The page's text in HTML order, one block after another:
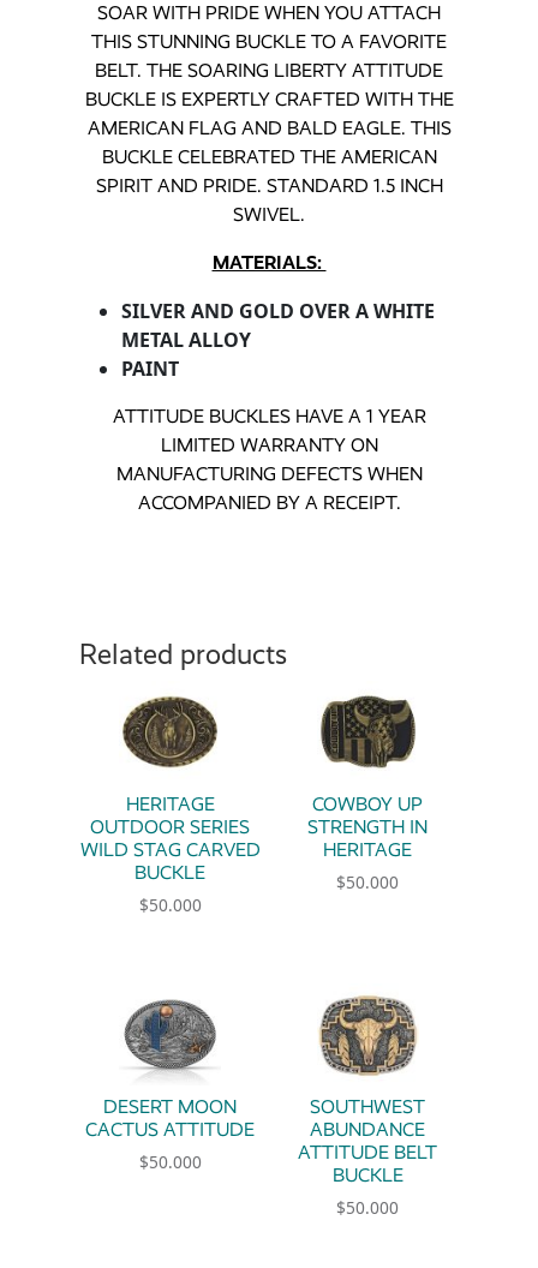
SOAR WITH PRIDE WHEN YOU ATTACH
THIS STUNNING BUCKLE TO A FAVORITE
BELT. THE SOARING LIBERTY ATTITUDE
BUCKLE IS EXPERTLY CRAFTED WITH THE
AMERICAN FLAG AND BALD EAGLE. THIS
BUCKLE CELEBRATED THE AMERICAN
SPIRIT AND PRIDE. STANDARD 1.5 INCH
SWIVEL.
MATERIALS:
SILVER AND GOLD OVER A WHITE
METAL ALLOY
PAINT
ATTITUDE BUCKLES HAVE A 1 YEAR
LIMITED WARRANTY ON
MANUFACTURING DEFECTS WHEN
ACCOMPANIED BY A RECEIPT.
Related products
HERITAGE
OUTDOOR SERIES
WILD STAG CARVED
BUCKLE
$50.000
COWBOY UP
STRENGTH IN
HERITAGE
$50.000
DESERT MOON
CACTUS ATTITUDE
$50.000
SOUTHWEST
ABUNDANCE
ATTITUDE BELT
BUCKLE
$50.000